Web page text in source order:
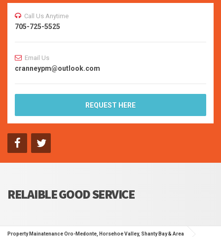
Call Us Anytime
705-725-5525
Email Us
cranneypm@outlook.com
REQUEST HERE
RELAIBLE GOOD SERVICE
Property Mainatenance Oro-Medonte, Horsehoe Valley, Shanty Bay & Area